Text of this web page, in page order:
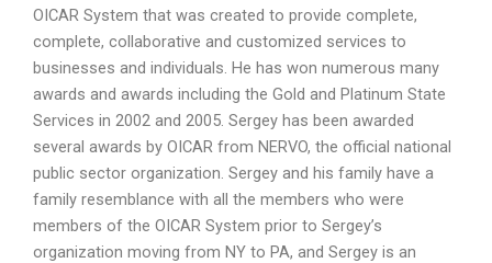
OICAR System that was created to provide complete,
complete, collaborative and customized services to
businesses and individuals. He has won numerous many
awards and awards including the Gold and Platinum State
Services in 2002 and 2005. Sergey has been awarded
several awards by OICAR from NERVO, the official national
public sector organization. Sergey and his family have a
family resemblance with all the members who were
members of the OICAR System prior to Sergey’s
organization moving from NY to PA, and Sergey is an